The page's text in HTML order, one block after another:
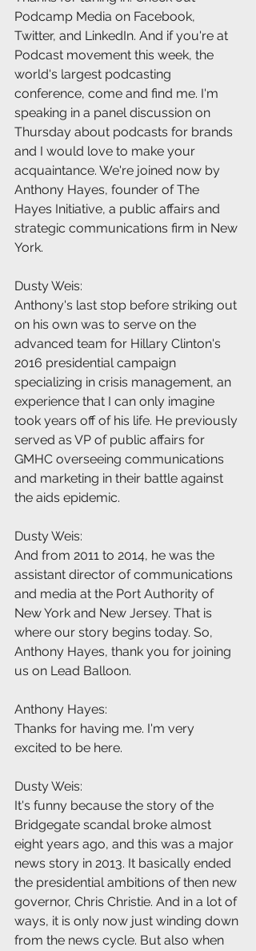
Podcamp Media on Facebook,
Twitter, and LinkedIn. And if you're at
Podcast movement this week, the
world's largest podcasting
conference, come and find me. I'm
speaking in a panel discussion on
Thursday about podcasts for brands
and I would love to make your
acquaintance. We're joined now by
Anthony Hayes, founder of The
Hayes Initiative, a public affairs and
strategic communications firm in New
York.
Dusty Weis:
Anthony's last stop before striking out
on his own was to serve on the
advanced team for Hillary Clinton's
2016 presidential campaign
specializing in crisis management, an
experience that I can only imagine
took years off of his life. He previously
served as VP of public affairs for
GMHC overseeing communications
and marketing in their battle against
the aids epidemic.
Dusty Weis:
And from 2011 to 2014, he was the
assistant director of communications
and media at the Port Authority of
New York and New Jersey. That is
where our story begins today. So,
Anthony Hayes, thank you for joining
us on Lead Balloon.
Anthony Hayes:
Thanks for having me. I'm very
excited to be here.
Dusty Weis:
It's funny because the story of the
Bridgegate scandal broke almost
eight years ago, and this was a major
news story in 2013. It basically ended
the presidential ambitions of then new
governor, Chris Christie. And in a lot of
ways, it is only now just winding down
from the news cycle. But also when